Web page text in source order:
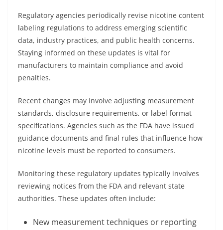
Regulatory agencies periodically revise nicotine content
labeling regulations to address emerging scientific
data, industry practices, and public health concerns.
Staying informed on these updates is vital for
manufacturers to maintain compliance and avoid
penalties.
Recent changes may involve adjusting measurement
standards, disclosure requirements, or label format
specifications. Agencies such as the FDA have issued
guidance documents and final rules that influence how
nicotine levels must be reported to consumers.
Monitoring these regulatory updates typically involves
reviewing notices from the FDA and relevant state
authorities. These updates often include:
New measurement techniques or reporting